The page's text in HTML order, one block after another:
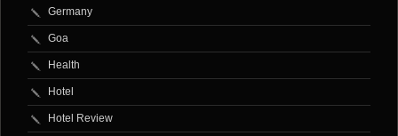
Germany
Goa
Health
Hotel
Hotel Review